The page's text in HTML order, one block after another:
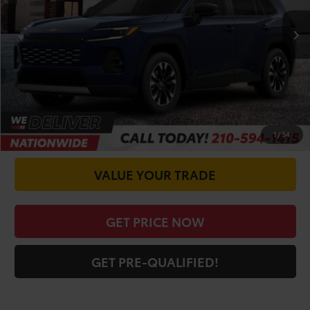
1/54
TSRP:
$48,365
Doc Fee
CALL FOR VIP PRICE
CHECK AVAILABILITY
VALUE YOUR TRADE
GET PRICE NOW
GET PRE-QUALIFIED!